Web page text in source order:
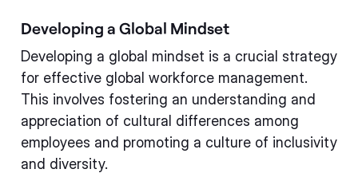
Developing a Global Mindset
Developing a global mindset is a crucial strategy
for effective global workforce management.
This involves fostering an understanding and
appreciation of cultural differences among
employees and promoting a culture of inclusivity
and diversity.